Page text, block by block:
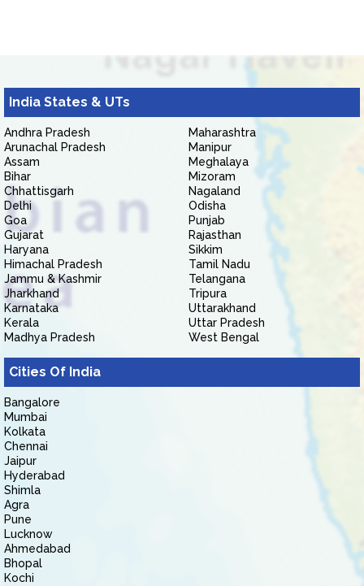
India States & UTs
Andhra Pradesh
Arunachal Pradesh
Assam
Bihar
Chhattisgarh
Delhi
Goa
Gujarat
Haryana
Himachal Pradesh
Jammu & Kashmir
Jharkhand
Karnataka
Kerala
Madhya Pradesh
Maharashtra
Manipur
Meghalaya
Mizoram
Nagaland
Odisha
Punjab
Rajasthan
Sikkim
Tamil Nadu
Telangana
Tripura
Uttarakhand
Uttar Pradesh
West Bengal
Cities Of India
Bangalore
Mumbai
Kolkata
Chennai
Jaipur
Hyderabad
Shimla
Agra
Pune
Lucknow
Ahmedabad
Bhopal
Kochi